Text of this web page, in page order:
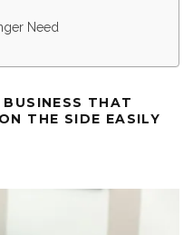
Need
THAT
THE SIDE EASILY